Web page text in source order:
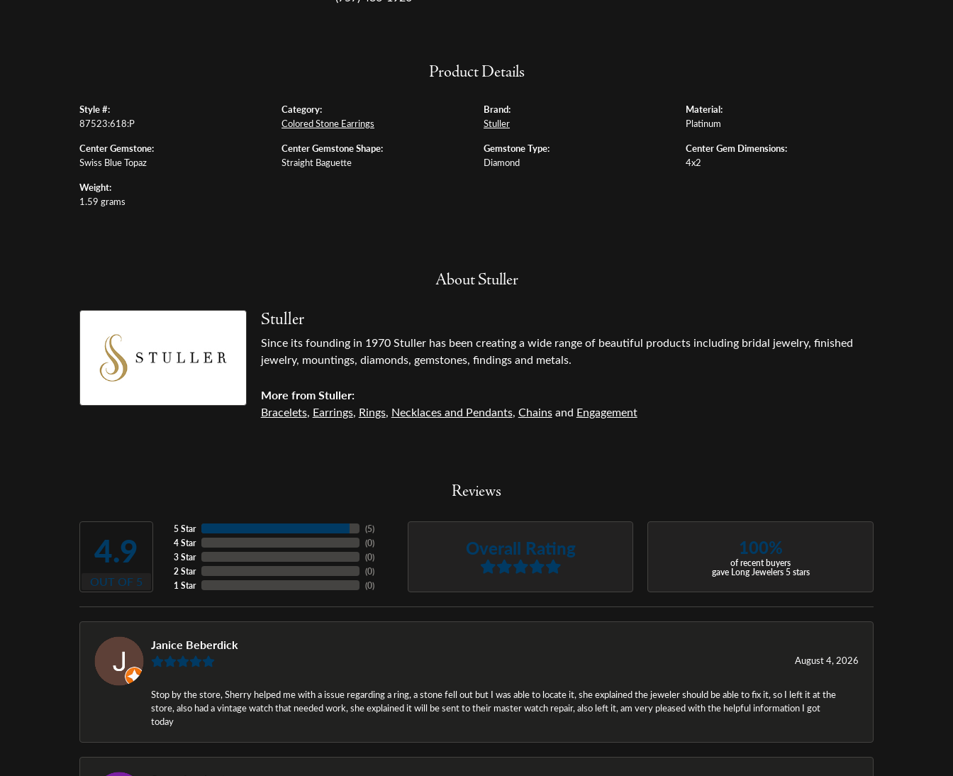
Product Details
Style #:
87523:618:P
Center Gemstone:
Swiss Blue Topaz
Weight:
1.59 grams
Category:
Colored Stone Earrings
Center Gemstone Shape:
Straight Baguette
Brand:
Stuller
Gemstone Type:
Diamond
Material:
Platinum
Center Gem Dimensions:
4x2
About Stuller
Stuller
Since its founding in 1970 Stuller has been creating a wide range of beautiful products including bridal jewelry, finished
jewelry, mountings, diamonds, gemstones, findings and metals.
More from Stuller:
Bracelets, Earrings, Rings, Necklaces and Pendants, Chainsand Engagement
Reviews
4.9
OUT OF 5
5 Star
4 Star
3 Star
2 Star
1 Star
(5)
(0)
(0)
(0)
(0)
Overall Rating 100%
of recent buyers
gave Long Jewelers 5 stars
Janice Beberdick
August 4, 2026
Stop by the store, Sherry helped me with a issue regarding a ring, a stone fell out but I was able to locate it, she explained the jeweler should be able to fix it, so I left it at the
store, also had a vintage watch that needed work, she explained it will be sent to their master watch repair, also left it, am very pleased with the helpful information I got
today